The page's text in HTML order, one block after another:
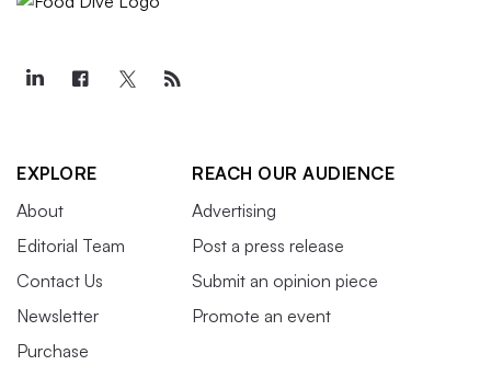
EXPLORE
About
Editorial Team
Contact Us
Newsletter
Purchase
REACH OUR AUDIENCE
Advertising
Post a press release
Submit an opinion piece
Promote an event